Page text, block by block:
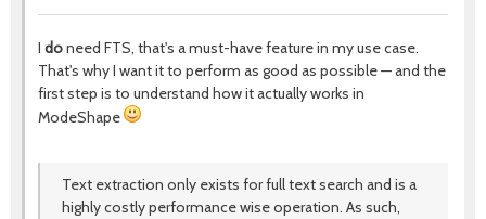
I doneed FTS, that's a must-have feature in my use case.
That's why I want it to perform as good as possible — and the
first step is to understand how it actually works in
ModeShape
Text extraction only exists for full text search and is a
highly costly performance wise operation. As such,